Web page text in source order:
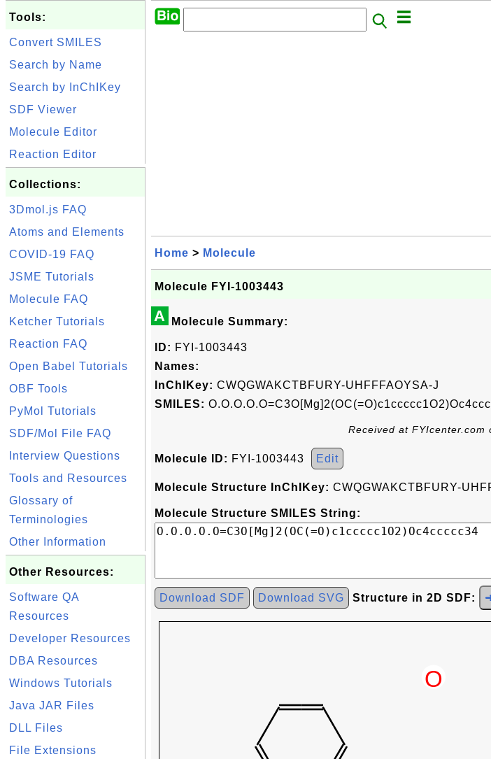
Tools:
Convert SMILES
Search by Name
Search by InChIKey
SDF Viewer
Molecule Editor
Reaction Editor
Collections:
3Dmol.js FAQ
Atoms and Elements
COVID-19 FAQ
JSME Tutorials
Molecule FAQ
Ketcher Tutorials
Reaction FAQ
Open Babel Tutorials
OBF Tools
PyMol Tutorials
SDF/Mol File FAQ
Interview Questions
Tools and Resources
Glossary of
Terminologies
Other Information
Other Resources:
Software QA
Resources
Developer Resources
DBA Resources
Windows Tutorials
Java JAR Files
DLL Files
File Extensions
Home > Molecule
Molecule FYI-1003443
A Molecule Summary:
ID: FYI-1003443
Names:
InChIKey: CWQGWAKCTBFURY-UHFFFAOYSA-J
SMILES:
Received at FYIcenter.com
Molecule ID: FYI-1003443 Edit
Molecule Structure InChIKey: CWQGWAKCTBFURY-
Molecule Structure SMILES String:
Download SDF Download SVG Structure in 2D SDF: